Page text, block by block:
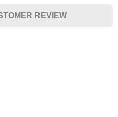
REVIEW